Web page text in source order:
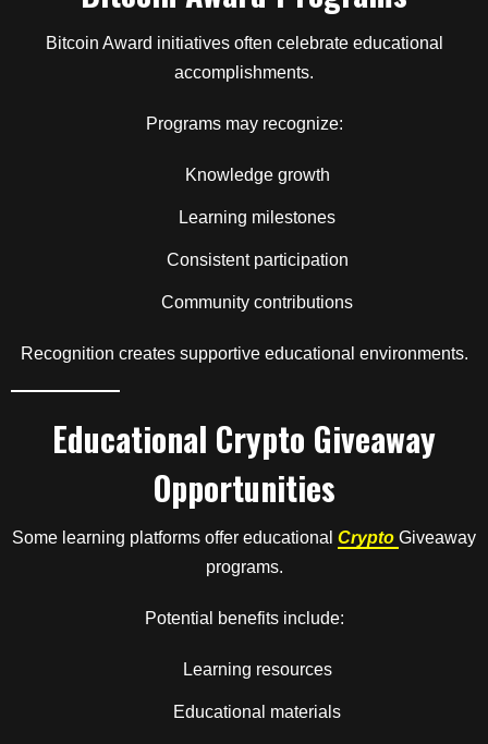
Bitcoin Award initiatives often celebrate educational
accomplishments.
Programs may recognize:
Knowledge growth
Learning milestones
Consistent participation
Community contributions
Recognition creates supportive educational environments.
Educational Crypto Giveaway
Opportunities
Some learning platforms offer educational Crypto Giveaway
programs.
Potential benefits include:
Learning resources
Educational materials